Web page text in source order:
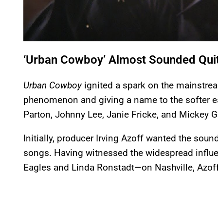
‘Urban Cowboy’ Almost Sounded
Urban Cowboy ignited a spark on the
phenomenon and giving a name to the softer
Parton, Johnny Lee, Janie Fricke, and Mickey
Initially, producer Irving Azoff wanted the
songs. Having witnessed the widespread
Eagles and Linda Ronstadt—on Nashville,